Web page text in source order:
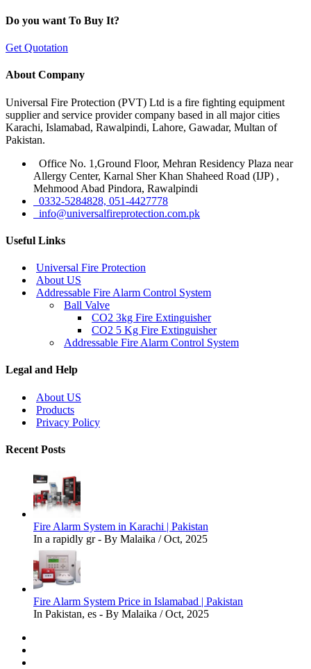
Do you want To Buy It?
Get Quotation
About Company
Universal Fire Protection (PVT) Ltd is a fire fighting equipment
supplier and service provider company based in all major cities
Karachi, Islamabad, Rawalpindi, Lahore, Gawadar, Multan of
Pakistan.
Office No. 1,Ground Floor, Mehran Residency Plaza near
Allergy Center, Karnal Sher Khan Shaheed Road (IJP) ,
Mehmood Abad Pindora, Rawalpindi
0332-5284828, 051-4427778
info@universalfireprotection.com.pk
Useful Links
Universal Fire Protection
About US
Addressable Fire Alarm Control System
Ball Valve
CO2 3kg Fire Extinguisher
CO2 5 Kg Fire Extinguisher
Addressable Fire Alarm Control System
Legal and Help
About US
Products
Privacy Policy
Recent Posts
Fire Alarm System in Karachi | Pakistan
In a rapidly gr - By Malaika / Oct, 2025
Fire Alarm System Price in Islamabad | Pakistan
In Pakistan, es - By Malaika / Oct, 2025